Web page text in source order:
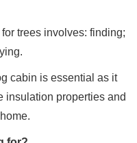
trees involves: finding;
cabin is essential as it
insulation properties and